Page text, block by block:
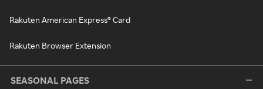
Rakuten American Express® Card
Rakuten Browser Extension
SEASONAL PAGES